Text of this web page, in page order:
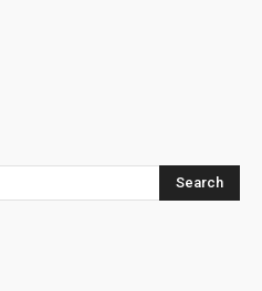
Search